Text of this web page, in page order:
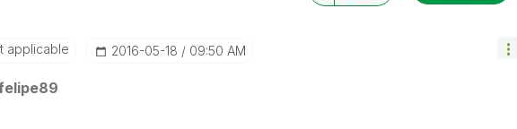
applicable ‎2016-05-18 09:50 AM